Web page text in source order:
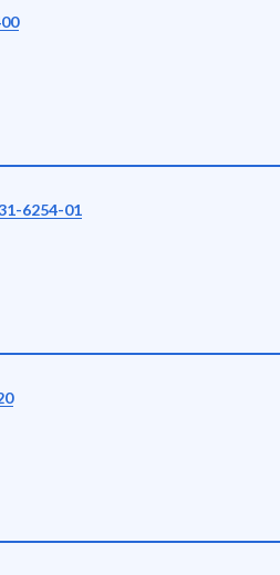
6254-01